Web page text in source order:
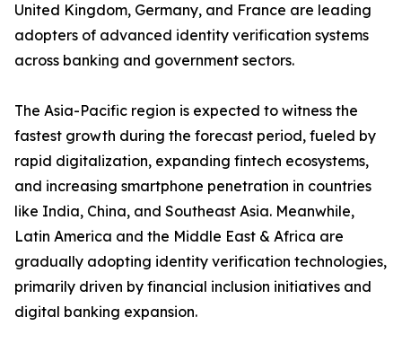
United Kingdom, Germany, and France are leading
adopters of advanced identity verification systems
across banking and government sectors.
The Asia-Pacific region is expected to witness the
fastest growth during the forecast period, fueled by
rapid digitalization, expanding fintech ecosystems,
and increasing smartphone penetration in countries
like India, China, and Southeast Asia. Meanwhile,
Latin America and the Middle East & Africa are
gradually adopting identity verification technologies,
primarily driven by financial inclusion initiatives and
digital banking expansion.